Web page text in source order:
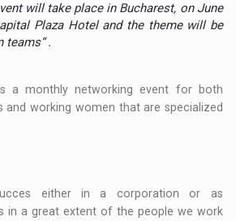
will take place in Bucharest, on June
Plaza Hotel and the theme will be
teams“ .
a monthly networking event for both
and working women that are specialized
either in a corporation or as
in a great extent of the people we work